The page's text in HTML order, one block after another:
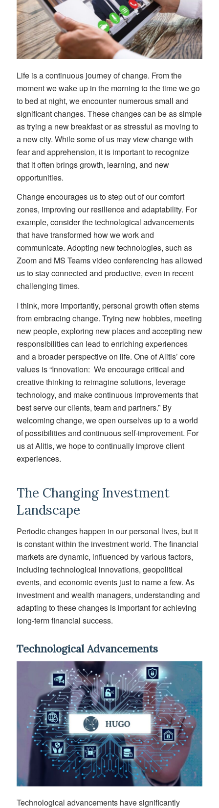
Life is a continuous journey of change. From the
moment we wake up in the morning to the time we go
to bed at night, we encounter numerous small and
significant changes. These changes can be as simple
as trying a new breakfast or as stressful as moving to
a new city. While some of us may view change with
fear and apprehension, it is important to recognize
that it often brings growth, learning, and new
opportunities.
Change encourages us to step out of our comfort
zones, improving our resilience and adaptability. For
example, consider the technological advancements
that have transformed how we work and
communicate. Adopting new technologies, such as
Zoom and MS Teams video conferencing has allowed
us to stay connected and productive, even in recent
challenging times.
I think, more importantly, personal growth often stems
from embracing change. Trying new hobbies, meeting
new people, exploring new places and accepting new
responsibilities can lead to enriching experiences
and a broader perspective on life. One of Alitis’ core
values is “Innovation: We encourage critical and
creative thinking to reimagine solutions, leverage
technology, and make continuous improvements that
best serve our clients, team and partners.” By
welcoming change, we open ourselves up to a world
of possibilities and continuous self-improvement. For
us at Alitis, we hope to continually improve client
experiences.
The Changing Investment
Landscape
Periodic changes happen in our personal lives, but it
isconstantwithin the investment world. The financial
markets are dynamic, influenced byvarious factors,
including technological innovations, geopolitical
events, and economicevents just to name a few. As
investment and wealth managers, understanding and
adapting to these changes is importantfor achieving
long-term financial success.
Technological Advancements
Technological advancements have significantly